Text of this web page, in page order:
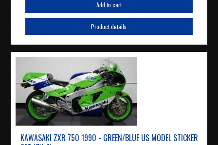
Add to cart
Product details
KAWASAKI ZXR 750 1990 - GREEN/BLUE US MODEL STICKER